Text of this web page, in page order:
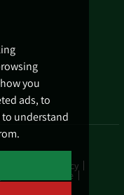
you
ads, to
to understand
Privacy Policy
Procedure
Standards